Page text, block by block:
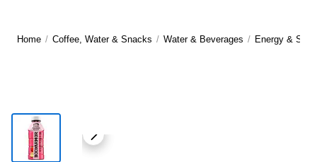
Home / Coffee, Water & Snacks / Water & Beverages / Energy &